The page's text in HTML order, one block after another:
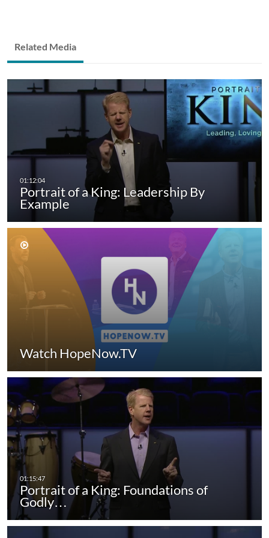
Related Media
Portrait of a King: Leadership By
Example
Watch HopeNow.TV
Portrait of a King: Foundations of
Godly…